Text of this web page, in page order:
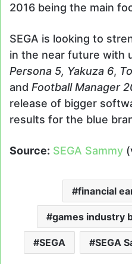
2016 being the main
SEGA is looking to
in the near future with
Persona 5, Yakuza 6,
and Football Manager
release of bigger
results for the blue
Source: SEGA Sammy
financial
games industry
SEGA SEGA